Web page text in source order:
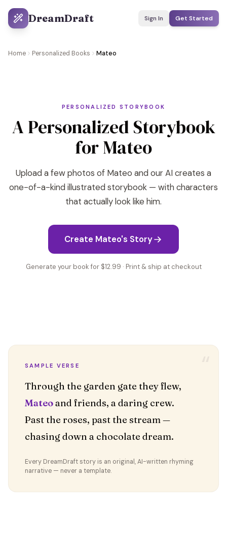
DreamDraft Sign In Get Started
Home Personalized Books Mateo
PERSONALIZED STORYBOOK
A Personalized Storybook
for Mateo
Upload a few photos of Mateo and our AI creates a
one-of-a-kind illustrated storybook — with characters
that actually look like him.
Create Mateo's Story
Generate your book for $12.99 · Print & ship at checkout
SAMPLE VERSE
Mateoand friends, a daring crew.
Past the roses, past the stream —
chasing down a chocolate dream.
Every DreamDraft story is an original, AI-written rhyming
narrative — never a template.